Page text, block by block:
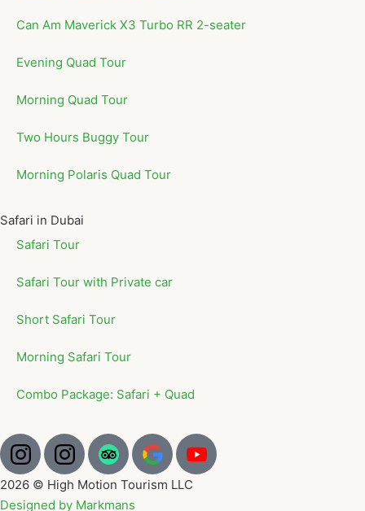
Can Am Maverick X3 Turbo RR 2-seater
Evening Quad Tour
Morning Quad Tour
Two Hours Buggy Tour
Morning Polaris Quad Tour
Safari in Dubai
Safari Tour
Safari Tour with Private car
Short Safari Tour
Morning Safari Tour
Combo Package: Safari + Quad
2026 © High Motion Tourism LLC
Designed by Markmans